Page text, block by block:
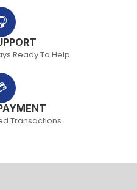
Ready To Help
Transactions